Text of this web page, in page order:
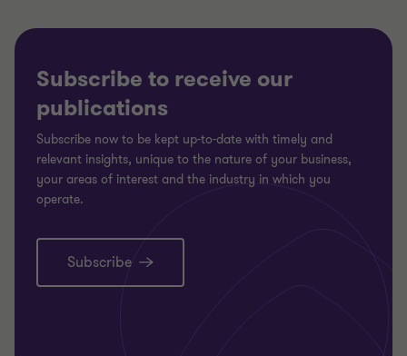
Subscribe to receive our
publications
Subscribe now to be kept up-to-date with timely and
relevant insights, unique to the nature of your business,
your areas of interest and the industry in which you
operate.
Subscribe